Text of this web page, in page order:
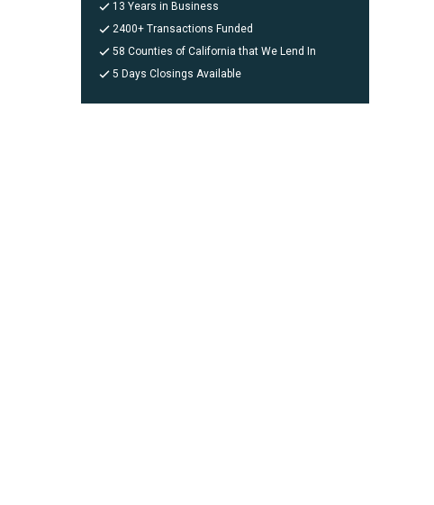
13 Years in Business
2400+ Transactions Funded
58 Counties of California that We Lend In
5 Days Closings Available